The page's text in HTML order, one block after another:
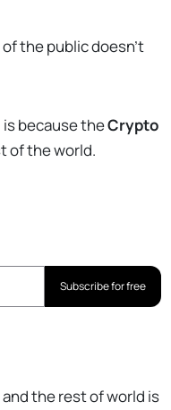
the public doesn’t
is because theCrypto
of the world.
Subscribe for free
the rest of world is